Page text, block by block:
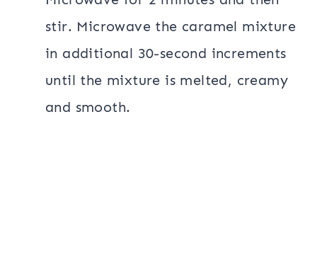
stir. Microwave the caramel mixture
in additional 30-second increments
until the mixture is melted, creamy
and smooth.